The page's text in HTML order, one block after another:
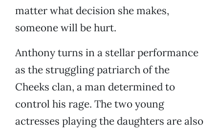
matter what decision she makes,
someone will be hurt.
Anthony turns in a stellar performance
as the struggling patriarch of the
Cheeks clan, a man determined to
control his rage. The two young
actresses playing the daughters are also